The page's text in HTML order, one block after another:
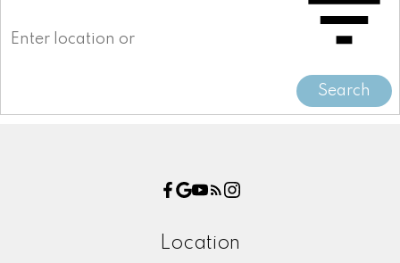
Search
Location